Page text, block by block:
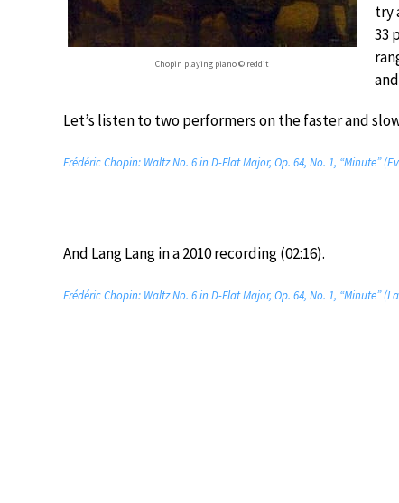
Chopin playing piano © reddit
try
33
Let’s listen to two performers on the faster and
Frédéric Chopin: Waltz No. 6 in D-Flat Major, Op. 64, No. 1, “Minute”
And Lang Lang in a 2010 recording (02:16).
Frédéric Chopin: Waltz No. 6 in D-Flat Major, Op. 64, No. 1, “Minute”